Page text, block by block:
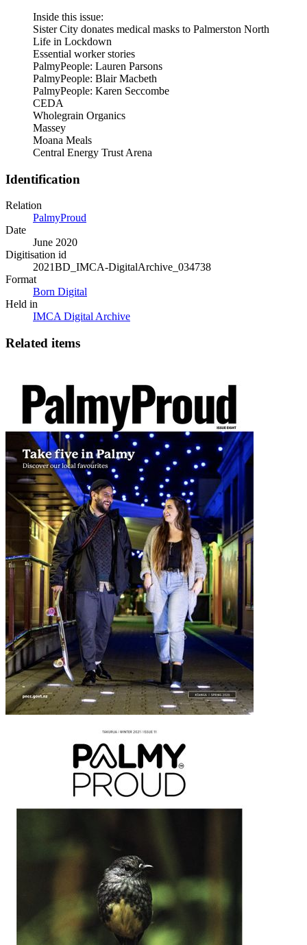
Inside this issue:
Sister City donates medical masks to Palmerston North
Life in Lockdown
Essential worker stories
PalmyPeople: Lauren Parsons
PalmyPeople: Blair Macbeth
PalmyPeople: Karen Seccombe
CEDA
Wholegrain Organics
Massey
Moana Meals
Central Energy Trust Arena
Identification
Relation
PalmyProud
Date
June 2020
Digitisation id
2021BD_IMCA-DigitalArchive_034738
Format
Born Digital
Held in
IMCA Digital Archive
Related items